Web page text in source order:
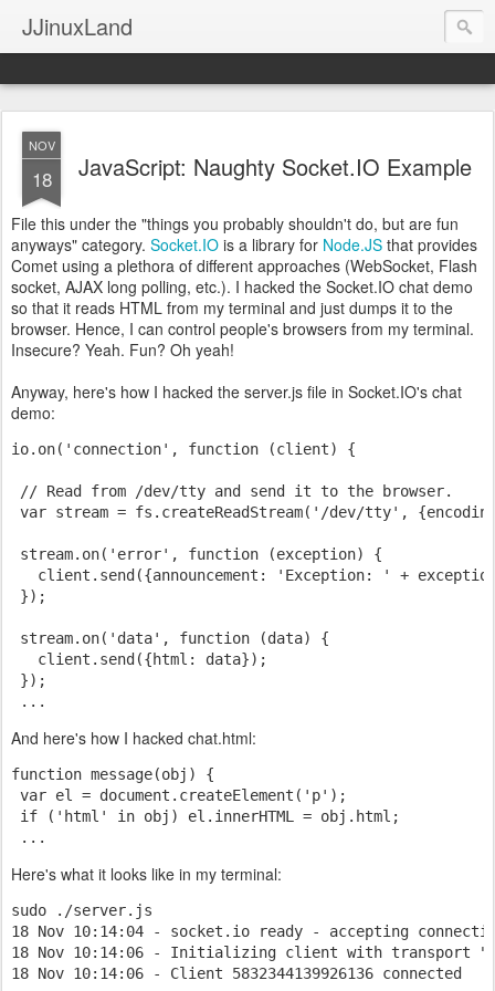
JJinuxLand
NOV
18 JavaScript: Naughty Socket.IO Example
File this under the "things you probably shouldn't do, but are fun
anyways" category. Socket.IO is a library for Node.JS that provides
Comet using a plethora of different approaches (WebSocket, Flash
socket, AJAX long polling, etc.). I hacked the Socket.IO chat demo
so that it reads HTML from my terminal and just dumps it to the
browser. Hence, I can control people's browsers from my terminal.
Insecure? Yeah. Fun? Oh yeah!
Anyway, here's how I hacked the server.js file in Socket.IO's chat
demo:
io.on('connection', function (client) {
// Read from /dev/tty and send it to the browser.
var stream = fs.createReadStream('/dev/tty',
stream.on('error', function (exception) {
client.send({announcement: 'Exception: ' +
});
stream.on('data', function (data) {
   client.send({html: data});
});
...
And here's how I hacked chat.html:
function message(obj) {
var el = document.createElement('p');
if ('html' in obj) el.innerHTML = obj.html;
...
Here's what it looks like in my terminal:
sudo ./server.js
18 Nov 10:14:04 - socket.io ready - accepting
18 Nov 10:14:06 - Initializing client with transport
18 Nov 10:14:06 - Client 5832344139926136 connected